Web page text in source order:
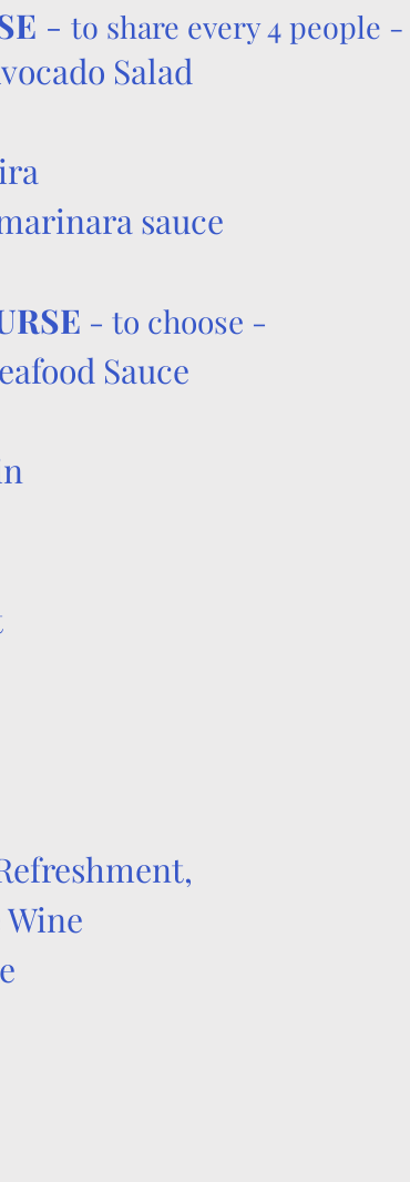
- to share every 4 people -
Salad
sauce
- to choose -
Sauce